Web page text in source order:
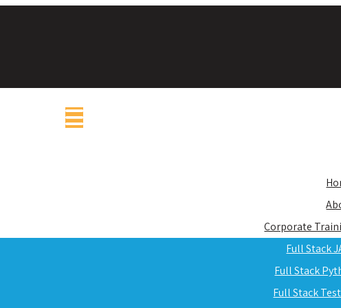
Corporate
Full Stack
Full Stack
Full Stack